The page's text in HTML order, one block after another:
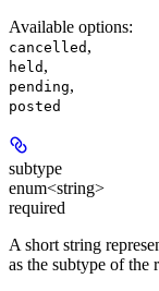
Available options:
cancelled ,
held ,
pending,
posted
subtype
enum<string>
required
A short string
as the subtype of the